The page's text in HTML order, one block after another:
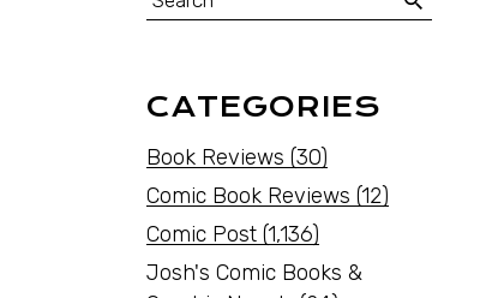
CATEGORIES
Book Reviews (30)
Comic Book Reviews (12)
Comic Post (1,136)
Josh's Comic Books &